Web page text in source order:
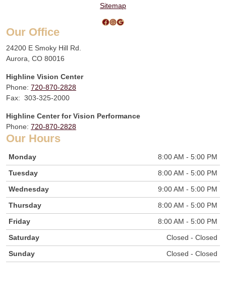
Sitemap
Facebook InstagramGoogle
Our Office
24200 E Smoky Hill Rd.
Aurora, CO 80016
Highline Vision Center
Phone: 720-870-2828
Fax: 303-325-2000
Highline Center for Vision Performance
Phone: 720-870-2828
Our Hours
Monday
8:00 AM - 5:00 PM
Tuesday
8:00 AM - 5:00 PM
Wednesday
9:00 AM - 5:00 PM
Thursday
8:00 AM - 5:00 PM
Friday
8:00 AM - 5:00 PM
Saturday
Closed - Closed
Sunday
Closed - Closed